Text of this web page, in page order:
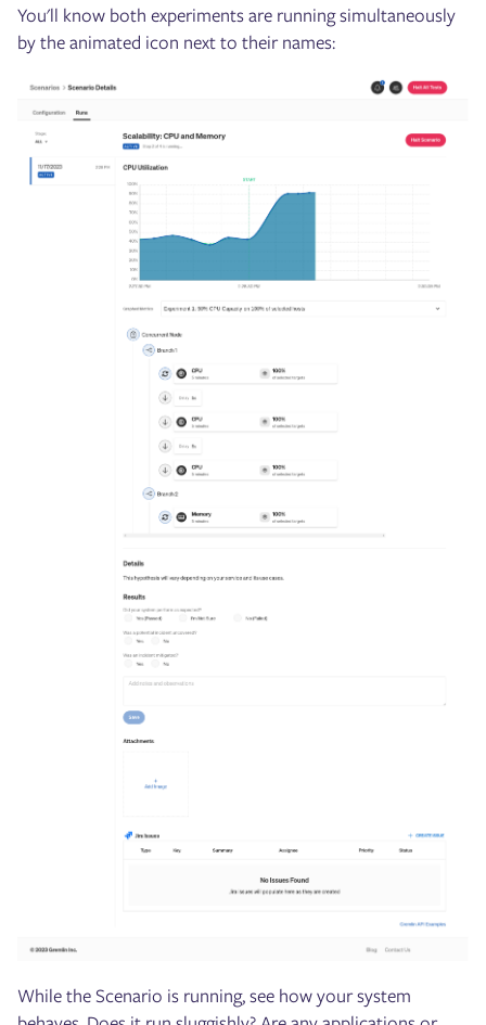
You'll know both experiments are running simultaneously
by the animated icon next to their names:
While the Scenario is running, see how your system